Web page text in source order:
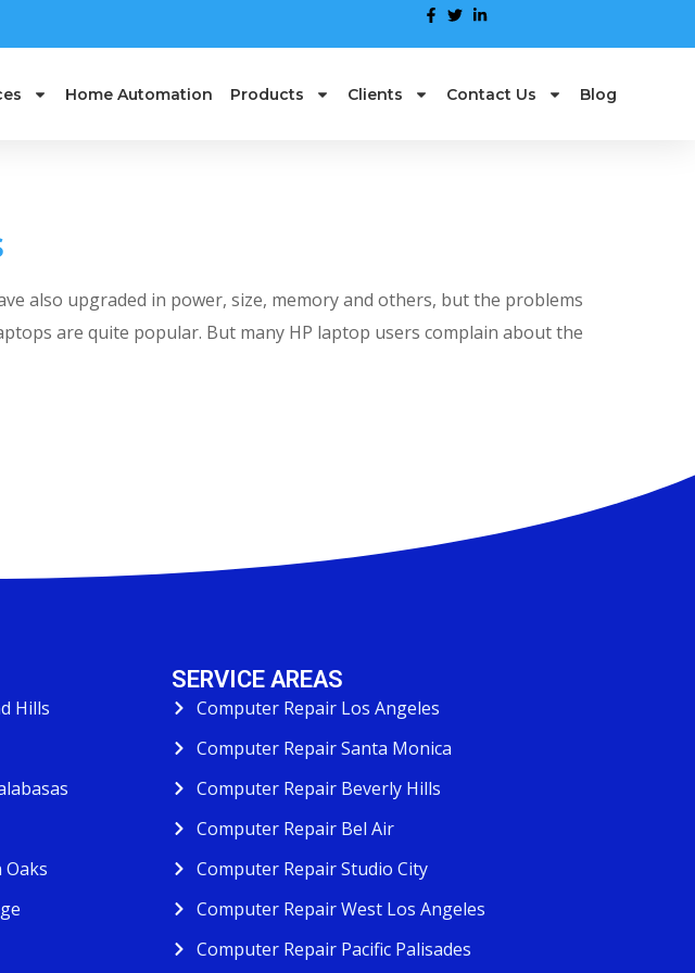
Home Automation Products Clients Contact Us Blog
also upgraded in power, size, memory and others, but the problems
are quite popular. But many HP laptop users complain about the
Hills
SERVICE AREAS
Computer Repair Los Angeles
Computer Repair Santa Monica
Computer Repair Beverly Hills
Computer Repair Bel Air
Computer Repair Studio City
Computer Repair West Los Angeles
Computer Repair Pacific Palisades